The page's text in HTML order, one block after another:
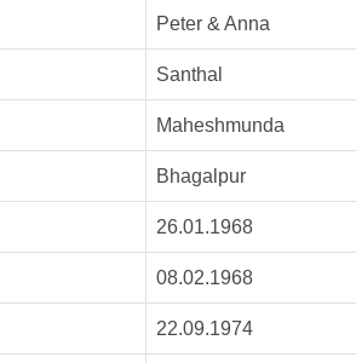
Peter & Anna
Santhal
Maheshmunda
Bhagalpur
26.01.1968
08.02.1968
22.09.1974